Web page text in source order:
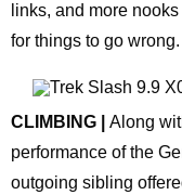
links, and more
for things to go wrong.
CLIMBING | Along
performance of the
outgoing sibling